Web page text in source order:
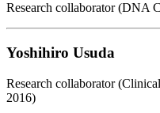
Research collaborator (DNA
Yoshihiro Usuda
Research collaborator
2016)